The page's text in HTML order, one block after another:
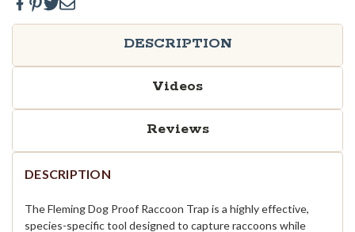
DESCRIPTION
Videos
Reviews
DESCRIPTION
The Fleming Dog Proof Raccoon Trap is a highly effective,
species-specific tool designed to capture raccoons while